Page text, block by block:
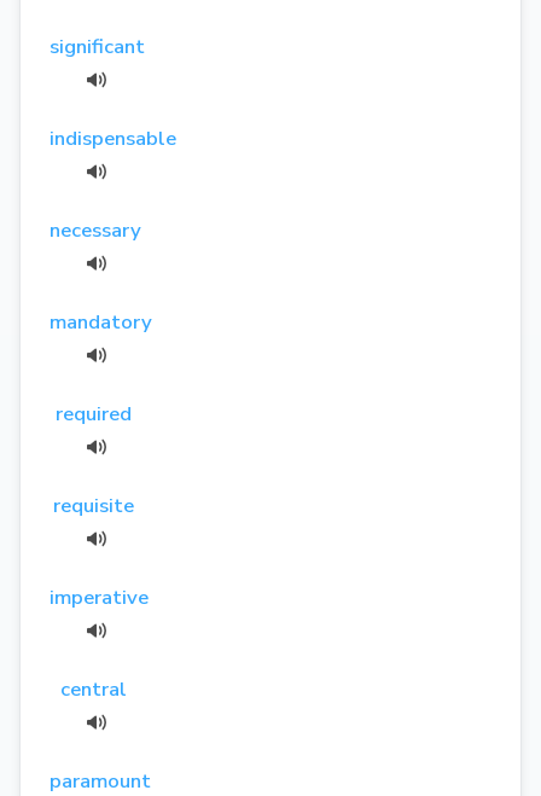
significant
indispensable
necessary
mandatory
required
requisite
imperative
central
paramount